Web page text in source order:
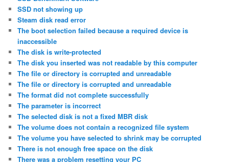
SSD not showing up
Steam disk read error
The boot selection failed because a required device is
inaccessible
The disk is write-protected
The disk you inserted was not readable by this computer
The file or directory is corrupted and unreadable
The file or directory is corrupted and unreadable
The format did not complete successfully
The parameter is incorrect
The selected disk is not a fixed MBR disk
The volume does not contain a recognized file system
The volume you have selected to shrink may be corrupted
There is not enough free space on the disk
There was a problem resetting your PC